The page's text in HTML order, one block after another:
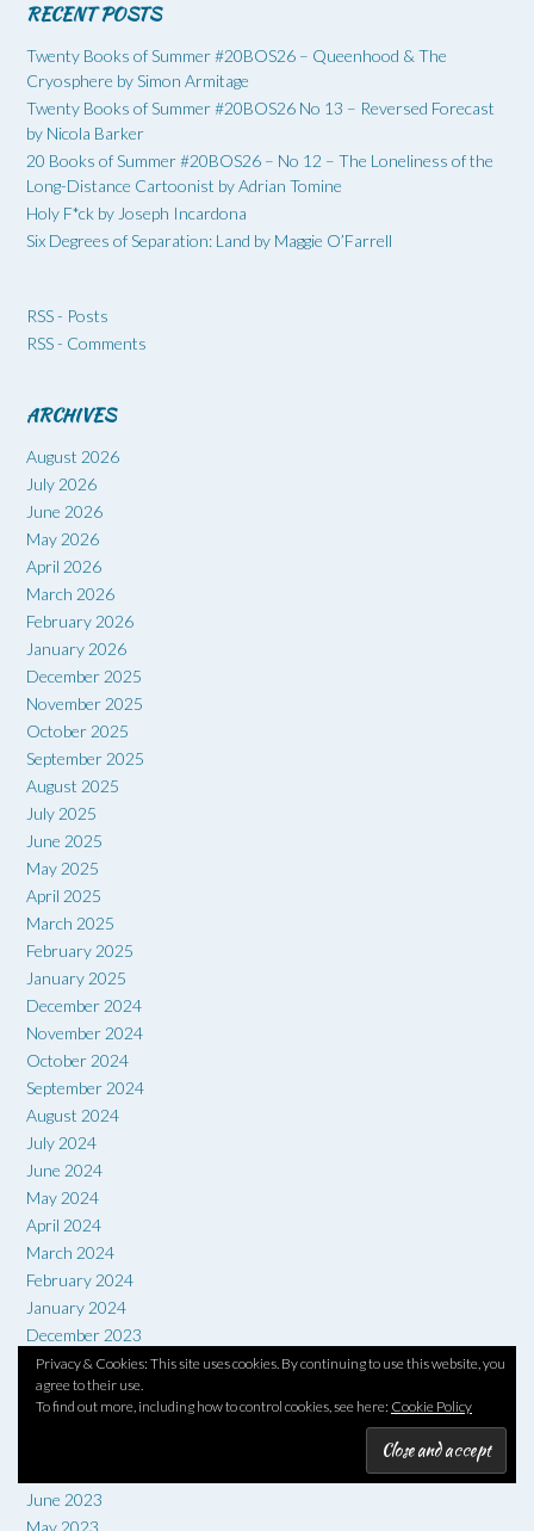
Privacy & Cookies: This site uses cookies. By continuing to use this website, you
agree to their use.
To find out more, including how to control cookies, see here: Cookie Policy
RECENT POSTS
Twenty Books of Summer #20BOS26 – Queenhood & The
Cryosphere by Simon Armitage
Twenty Books of Summer #20BOS26 No 13 – Reversed Forecast
by Nicola Barker
20 Books of Summer #20BOS26 – No 12 – The Loneliness of the
Long-Distance Cartoonist by Adrian Tomine
Holy F*ck by Joseph Incardona
Six Degrees of Separation: Land by Maggie O’Farrell
RSS - Posts
RSS - Comments
ARCHIVES
August 2026
July 2026
June 2026
May 2026
April 2026
March 2026
February 2026
January 2026
December 2025
November 2025
October 2025
September 2025
August 2025
July 2025
June 2025
May 2025
April 2025
March 2025
February 2025
January 2025
December 2024
November 2024
October 2024
September 2024
August 2024
July 2024
June 2024
May 2024
April 2024
March 2024
February 2024
January 2024
December 2023
November 2023
October 2023
September 2023
June 2023